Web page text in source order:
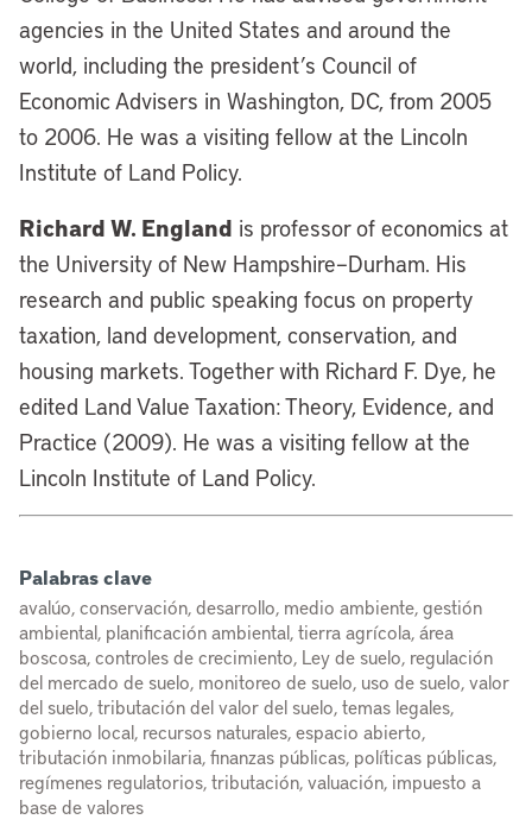
agencies in the United States and around the
world, including the president’s Council of
Economic Advisers in Washington, DC, from 2005
to 2006. He was a visiting fellow at the Lincoln
Institute of Land Policy.
Richard W. England is professor of economics at
the University of New Hampshire–Durham. His
research and public speaking focus on property
taxation, land development, conservation, and
housing markets. Together with Richard F. Dye, he
edited Land Value Taxation: Theory, Evidence, and
Practice (2009). He was a visiting fellow at the
Lincoln Institute of Land Policy.
Palabras clave
avalúo, conservación, desarrollo, medio ambiente, gestión
ambiental, planificación ambiental, tierra agrícola, área
boscosa, controles de crecimiento, Ley de suelo, regulación
del mercado de suelo, monitoreo de suelo, uso de suelo, valor
del suelo, tributación del valor del suelo, temas legales,
gobierno local, recursos naturales, espacio abierto,
tributación inmobilaria, finanzas públicas, políticas públicas,
regímenes regulatorios, tributación, valuación, impuesto a
base de valores